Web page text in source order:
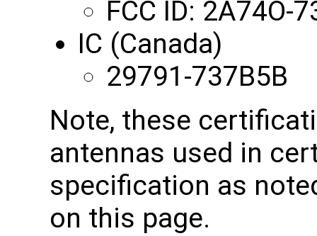
FCC ID: 2A74O-
IC (Canada)
29791-737B5B
Note, these
antennas used in
specification as
on this page.